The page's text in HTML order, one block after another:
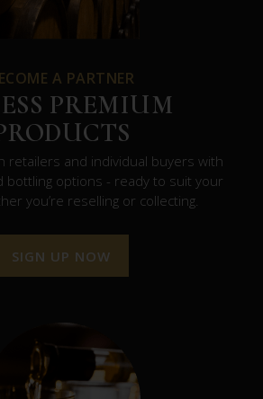
A PARTNER
PREMIUM
retailers and individual buyers with
bottling options - ready to suit your
you’re reselling or collecting.
SIGN UP NOW